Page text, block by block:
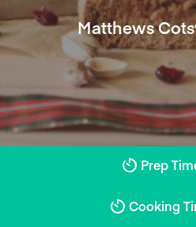
Matthews
Prep
Cooking